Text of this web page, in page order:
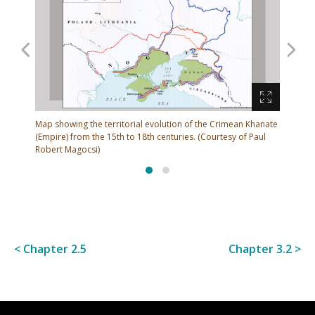
Muscovy regarded this area as a borderland under
the nomads' control and hired frontiersmen (who
came to be known as Cossacks) to guard the restless
Khanate
of Paul
< Chapter 2.5 Chapter 3.2 >